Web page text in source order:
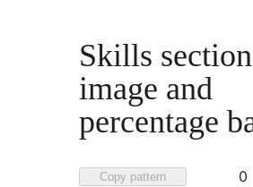
Skills
image and
percentage
Copy pattern 0